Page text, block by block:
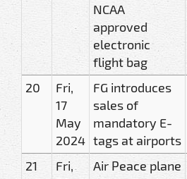
NCAA
approved
electronic
flight bag
20
Fri,
17
May
2024
FG introduces
sales of
mandatory E-
tags at airports
21
Fri,
Air Peace plane